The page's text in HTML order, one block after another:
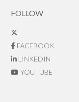
FOLLOW
FACEBOOK
LINKEDIN
YOUTUBE